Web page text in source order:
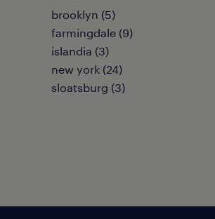
brooklyn (5)
farmingdale (9)
islandia (3)
new york (24)
sloatsburg (3)